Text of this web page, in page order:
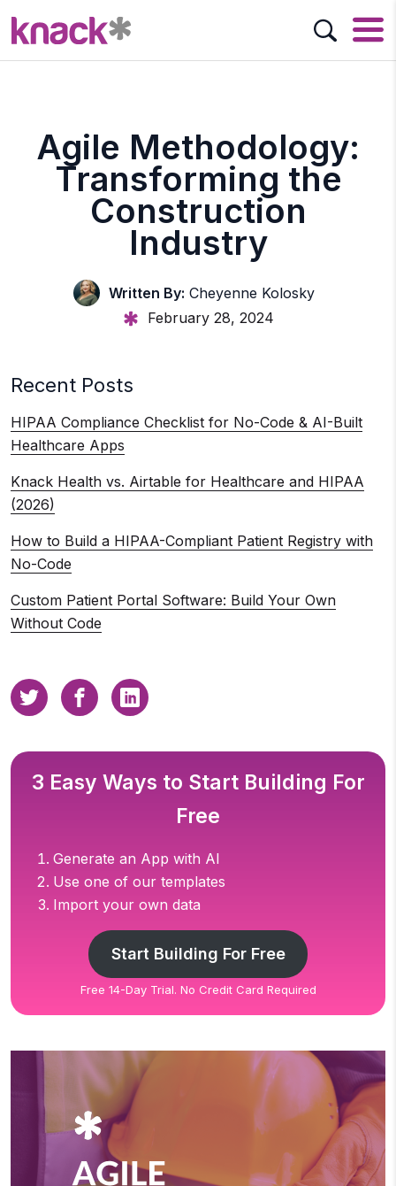
Agile Methodology:
Transforming the
Construction
Industry
Written By: Cheyenne Kolosky
February 28, 2024
Recent Posts
HIPAA Compliance Checklist for No-Code & AI-Built
Healthcare Apps
Knack Health vs. Airtable for Healthcare and HIPAA
(2026)
How to Build a HIPAA-Compliant Patient Registry with
No-Code
Custom Patient Portal Software: Build Your Own
Without Code
3 Easy Ways to Start Building For
Free
Generate an App with AI
Use one of our templates
Import your own data
Start Building For Free
Free 14-Day Trial. No Credit Card Required